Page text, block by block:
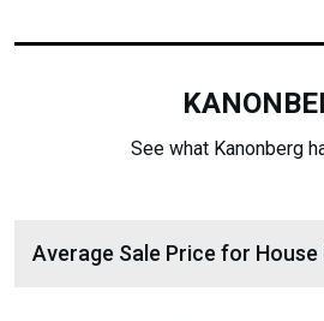
See what Kanonberg
Average Sale Price for House